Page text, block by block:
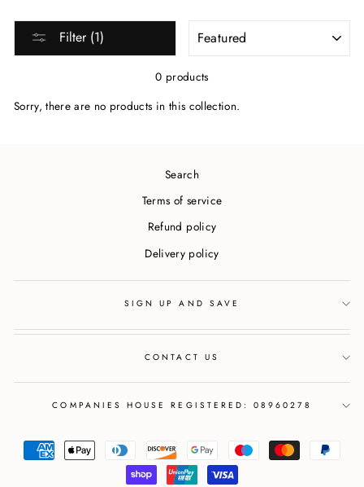
Filter (1)
0 products
Sorry, there are no products in this collection.
Search
Terms of service
Refund policy
Delivery policy
SIGN UP AND SAVE
CONTACT US
COMPANIES HOUSE REGISTERED: 08960278